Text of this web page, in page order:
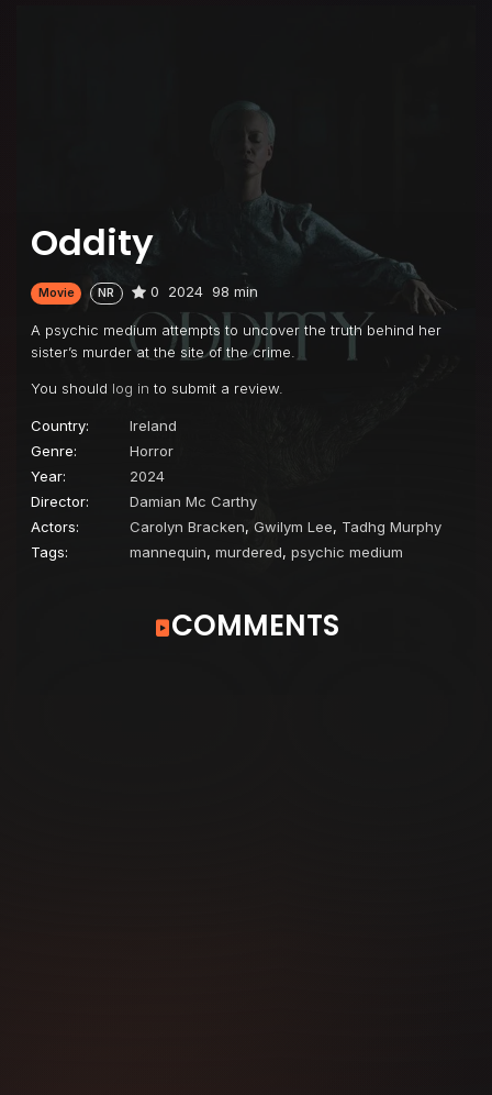
Oddity
Movie NR 0 2024 98 min
A psychic medium attempts to uncover the truth behind her
sister’s murder at the site of the crime.
You should log in to submit a review.
Country:
Ireland
Genre:
Horror
Year:
2024
Director:
Damian Mc Carthy
Actors:
Carolyn Bracken, Gwilym Lee, Tadhg Murphy
Tags:
mannequin, murdered, psychic medium
COMMENTS